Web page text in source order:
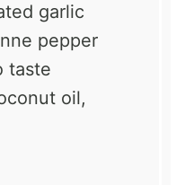
garlic
pepper
taste
oil,